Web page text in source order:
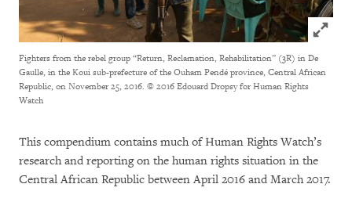
Click
Fighters from the rebel group “Return, Reclamation, Rehabilitation” (3R) in De
Gaulle, in the Koui sub-prefecture of the Ouham Pendé province, Central African
Republic, on November 25, 2016. © 2016 Edouard Dropsy for Human Rights
Watch
This compendium contains much of Human Rights Watch’s
research and reporting on the human rights situation in the
Central African Republic between April 2016 and March 2017.